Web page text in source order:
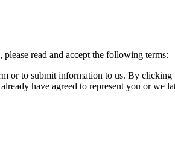
read and accept the following terms:
or to submit information to us. By
have agreed to represent you or we